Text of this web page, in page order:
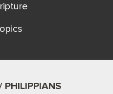
PHILIPPIANS